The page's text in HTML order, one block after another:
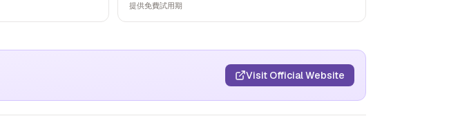
提供免費試用期
Visit Official Website